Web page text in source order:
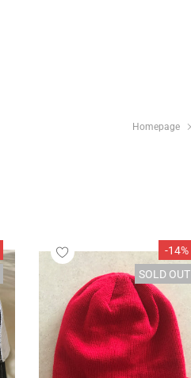
Homepage
-14%
SOLD OUT